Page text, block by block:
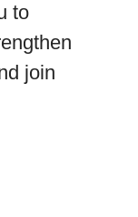
to
join